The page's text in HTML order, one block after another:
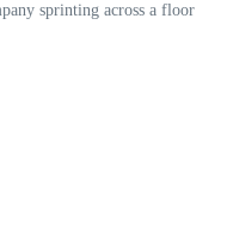
sprinting across a floor